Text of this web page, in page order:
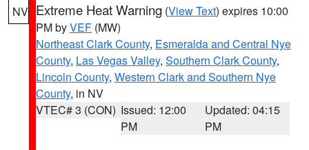
NV Extreme Heat Warning (View Text) expires 10:00
PM byVEF (MW)
Northeast Clark County, Esmeralda and Central Nye
County, Las Vegas Valley, Southern Clark County,
Lincoln County, Western Clark and Southern Nye
County, in NV
VTEC# 3 (CON) Issued: 12:00
PM
Updated: 04:15
PM